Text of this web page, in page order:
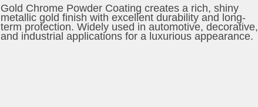
Gold Chrome Powder Coating creates a rich, shiny
metallic gold finish with excellent durability and long-
term protection. Widely used in automotive, decorative,
and industrial applications for a luxurious appearance.